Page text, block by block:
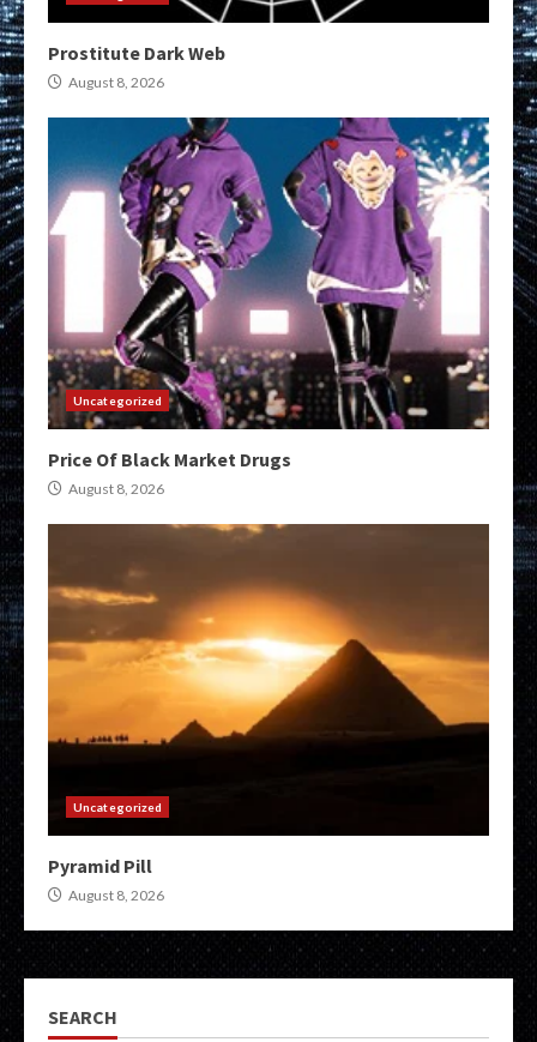
Prostitute Dark Web
August 8, 2026
Uncategorized
Price Of Black Market Drugs
August 8, 2026
Uncategorized
Pyramid Pill
August 8, 2026
SEARCH